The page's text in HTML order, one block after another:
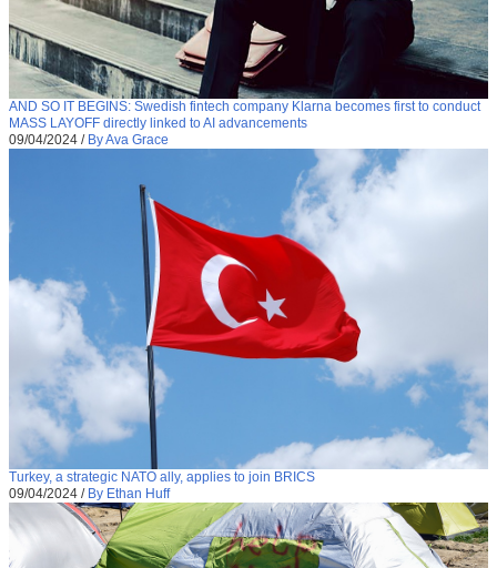
AND SO IT BEGINS: Swedish fintech company Klarna becomes first to conduct
MASS LAYOFF directly linked to AI advancements
09/04/2024 / By Ava Grace
Turkey, a strategic NATO ally, applies to join BRICS
09/04/2024 / By Ethan Huff